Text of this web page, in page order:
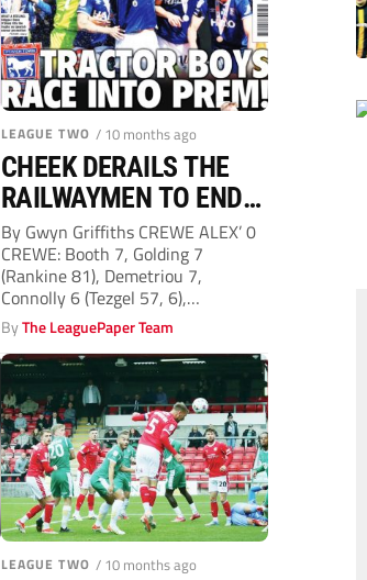
LEAGUE TWO / 10 months ago
CHEEK DERAILS THE
RAILWAYMEN TO END
RAVENS’ WINLESS RUN
By Gwyn Griffiths CREWE ALEX’ 0
CREWE: Booth 7, Golding 7
(Rankine 81), Demetriou 7,
Connolly 6 (Tezgel 57, 6),
Billington...
ByThe LeaguePaper Team
LEAGUE TWO / 10 months ago